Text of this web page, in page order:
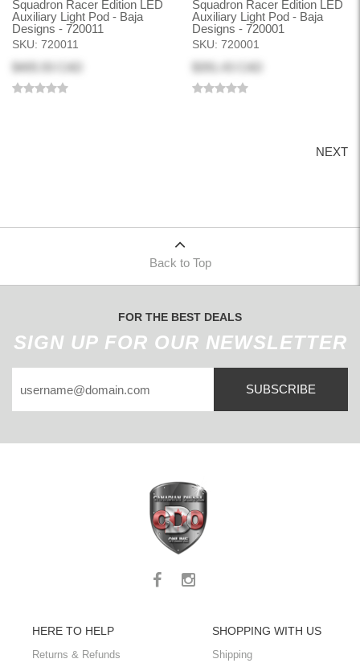
Squadron Racer Edition LED
Auxiliary Light Pod - Baja
Designs - 720011
SKU: 720011
$405.93 CAD
Squadron Racer Edition LED
Auxiliary Light Pod - Baja
Designs - 720001
SKU: 720001
NEXT
Back to Top
FOR THE BEST DEALS
SIGN UP FOR OUR NEWSLETTER
SUBSCRIBE
HERE TO HELP
Returns & Refunds
SHOPPING WITH US
Shipping